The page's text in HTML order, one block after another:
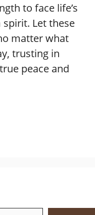
to face life’s
Let these
matter what
trusting in
peace and